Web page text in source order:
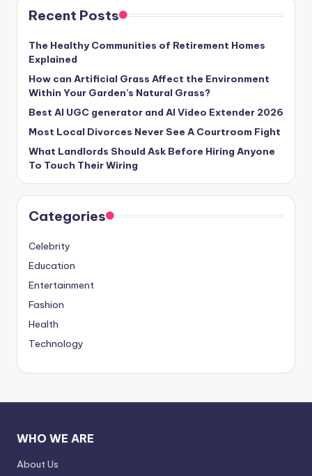
Recent Posts
The Healthy Communities of Retirement Homes
Explained
How can Artificial Grass Affect the Environment
Within Your Garden’s Natural Grass?
Best AI UGC generator and AI Video Extender 2026
Most Local Divorces Never See A Courtroom Fight
What Landlords Should Ask Before Hiring Anyone
To Touch Their Wiring
Categories
Celebrity
Education
Entertainment
Fashion
Health
Technology
WHO WE ARE
About Us